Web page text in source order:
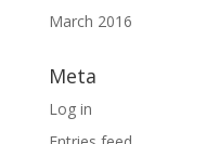
March 2016
Meta
Log in